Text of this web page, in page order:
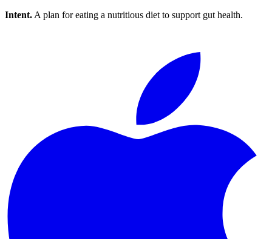
Intent. A plan for eating a nutritious diet to support gut health.